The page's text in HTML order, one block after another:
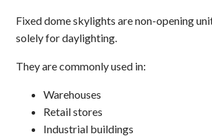
Fixed dome skylights are non-opening
solely for daylighting.
They are commonly used in:
Warehouses
Retail stores
Industrial buildings